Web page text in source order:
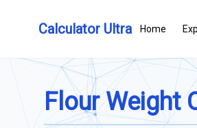
Calculator Ultra Home
Flour Weight